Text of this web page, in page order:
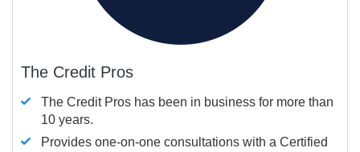
The Credit Pros
The Credit Pros has been in business for more than
10 years.
Provides one-on-one consultations with a Certified